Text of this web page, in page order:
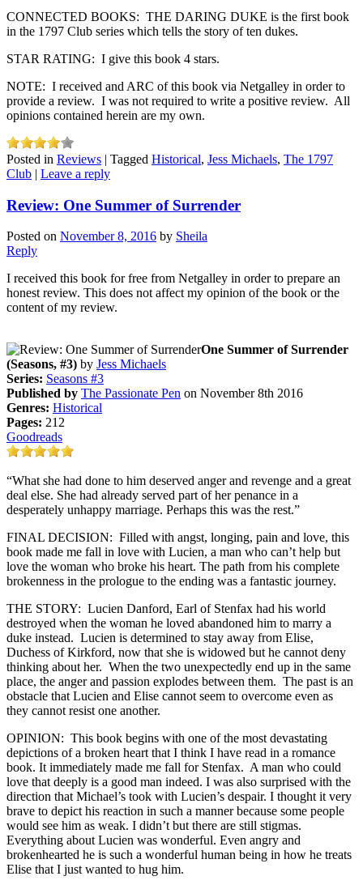
CONNECTED BOOKS: THE DARING DUKE is the first book
in the 1797 Club series which tells the story of ten dukes.
STAR RATING: I give this book 4 stars.
NOTE: I received and ARC of this book via Netgalley in order to
provide a review. I was not required to write a positive review. All
opinions contained herein are my own.
Posted in Reviews | Tagged Historical, Jess Michaels, The 1797
Club | Leave a reply
Review: One Summer of Surrender
Posted on November 8, 2016 by Sheila
Reply
I received this book for free from Netgalley in order to prepare an
honest review. This does not affect my opinion of the book or the
content of my review.
One Summer of Surrender
(Seasons, #3) by Jess Michaels
Series: Seasons #3
Published by The Passionate Pen on November 8th 2016
Genres: Historical
Pages: 212
Goodreads
“What she had done to him deserved anger and revenge and a great
deal else. She had already served part of her penance in a
desperately unhappy marriage. Perhaps this was the rest.”
FINAL DECISION: Filled with angst, longing, pain and love, this
book made me fall in love with Lucien, a man who can’t help but
love the woman who broke his heart. The path from his complete
brokenness in the prologue to the ending was a fantastic journey.
THE STORY: Lucien Danford, Earl of Stenfax had his world
destroyed when the woman he loved abandoned him to marry a
duke instead. Lucien is determined to stay away from Elise,
Duchess of Kirkford, now that she is widowed but he cannot deny
thinking about her. When the two unexpectedly end up in the same
place, the anger and passion explodes between them. The past is an
obstacle that Lucien and Elise cannot seem to overcome even as
they cannot resist one another.
OPINION: This book begins with one of the most devastating
depictions of a broken heart that I think I have read in a romance
book. It immediately made me fall for Stenfax. A man who could
love that deeply is a good man indeed. I was also surprised with the
direction that Michael’s took with Lucien’s despair. I thought it very
brave to depict his reaction in such a manner because some people
would see him as weak. I didn’t but there are still stigmas.
Everything about Lucien was wonderful. Even angry and
brokenhearted he is such a wonderful human being in how he treats
Elise that I just wanted to hug him.